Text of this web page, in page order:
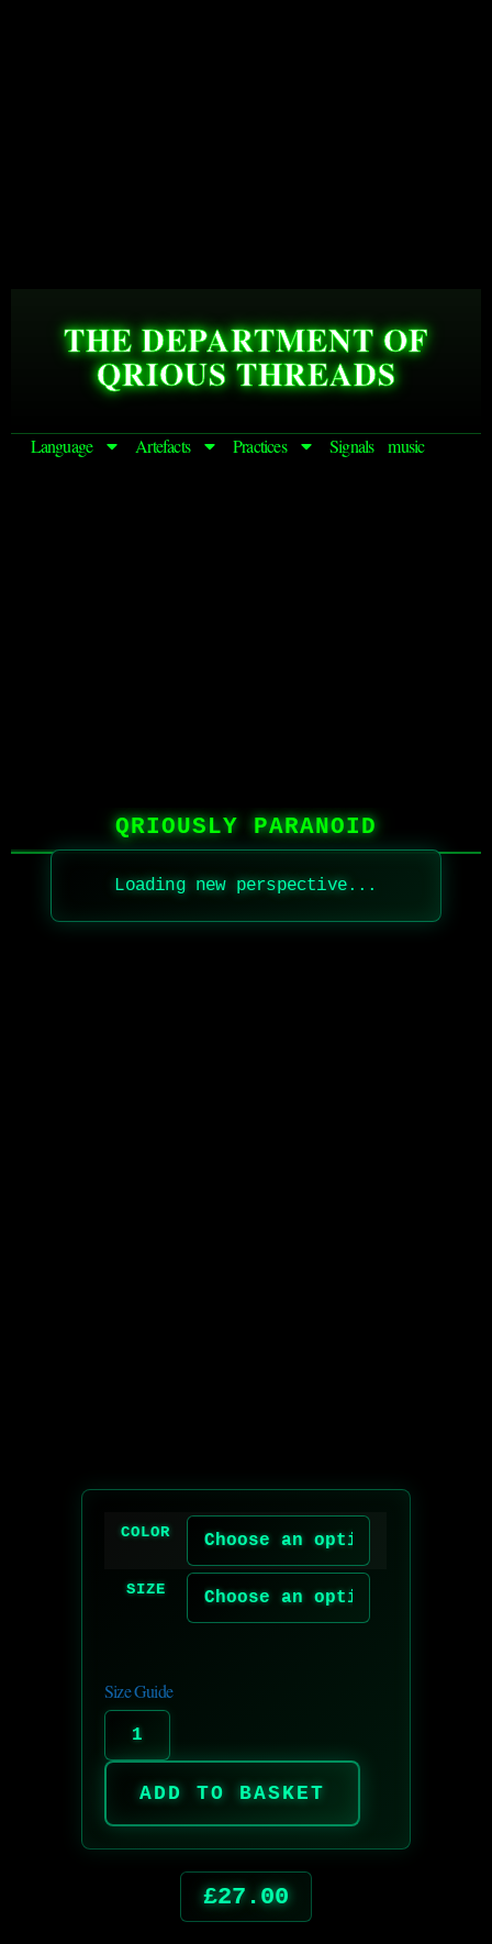
THE DEPARTMENT OF
QRIOUS THREADS
Language Artefacts Practices Signals music
QRIOUSLY PARANOID
Loading new perspective...
COLOR
SIZE
Size Guide
ADD TO BASKET
£27.00